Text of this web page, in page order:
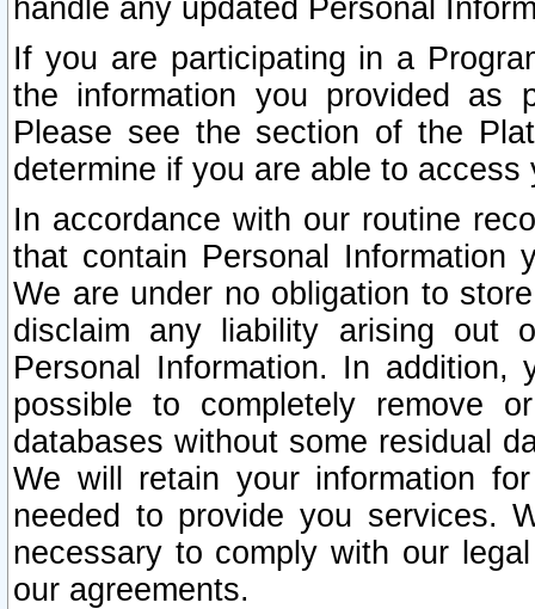
handle any updated Personal
If you are participating in a
the information you provided as
Please see the section of the
determine if you are able to
In accordance with our routine
that contain Personal Information
We are under no obligation to
disclaim any liability arising out
Personal Information. In
possible to completely remove
databases without some residual
We will retain your information
needed to provide you services.
necessary to comply with our
our agreements.